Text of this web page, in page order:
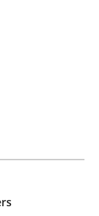
in Job
do they
Chong Wang